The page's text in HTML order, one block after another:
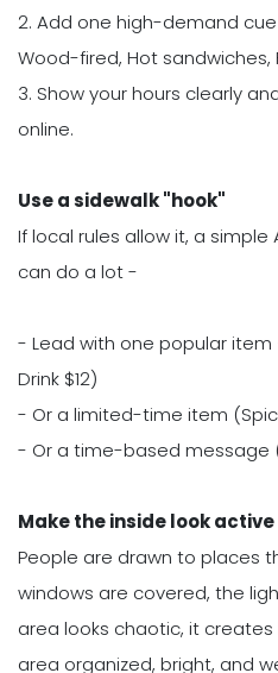
2. Add one high-demand
Wood-fired, Hot sandwiches,
3. Show your hours clearly
online.
Use a sidewalk "hook"
If local rules allow it, a
can do a lot -
- Lead with one popular item
Drink $12)
- Or a limited-time item
- Or a time-based message
Make the inside look
People are drawn to places
windows are covered, the
area looks chaotic, it
area organized, bright, and